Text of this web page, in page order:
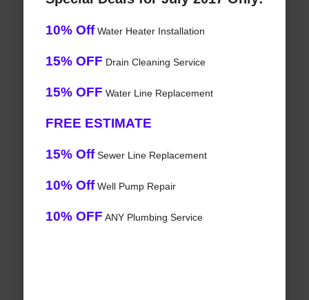
10% OffWater Heater Installation
15% OFF Drain Cleaning Service
15% OFF Water Line Replacement
FREE ESTIMATE
15% OffSewer Line Replacement
10% OffWell Pump Repair
10% OFF ANY Plumbing Service